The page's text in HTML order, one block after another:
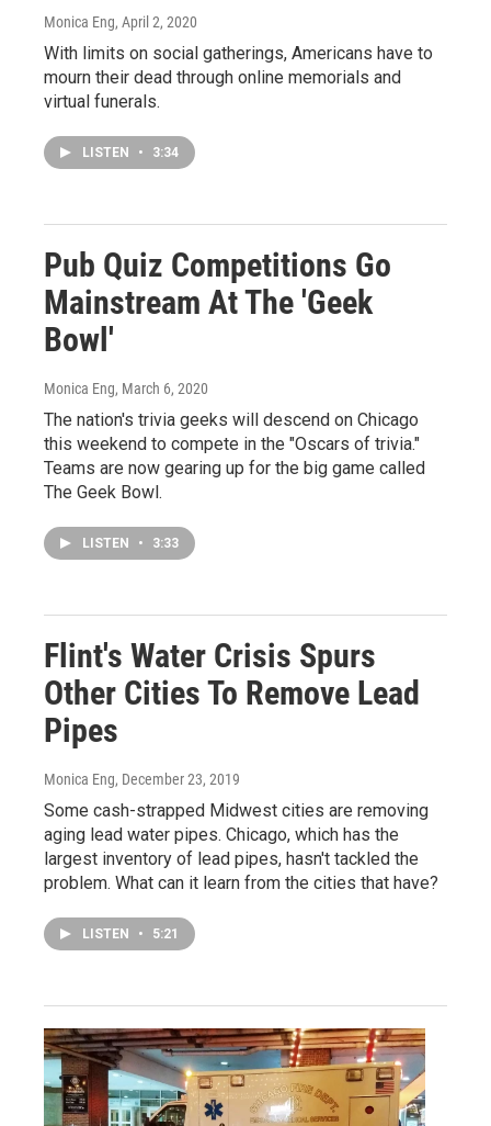
Monica Eng, April 2, 2020
With limits on social gatherings, Americans have to
mourn their dead through online memorials and
virtual funerals.
LISTEN • 3:34
Pub Quiz Competitions Go
Mainstream At The 'Geek
Bowl'
Monica Eng, March 6, 2020
The nation's trivia geeks will descend on Chicago
this weekend to compete in the "Oscars of trivia."
Teams are now gearing up for the big game called
The Geek Bowl.
LISTEN • 3:33
Flint's Water Crisis Spurs
Other Cities To Remove Lead
Pipes
Monica Eng, December 23, 2019
Some cash-strapped Midwest cities are removing
aging lead water pipes. Chicago, which has the
largest inventory of lead pipes, hasn't tackled the
problem. What can it learn from the cities that have?
LISTEN • 5:21